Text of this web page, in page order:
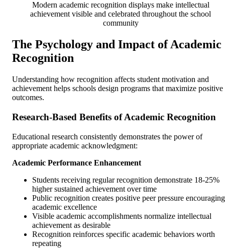
Modern academic recognition displays make intellectual
achievement visible and celebrated throughout the school
community
The Psychology and Impact of Academic
Recognition
Understanding how recognition affects student motivation and
achievement helps schools design programs that maximize positive
outcomes.
Research-Based Benefits of Academic Recognition
Educational research consistently demonstrates the power of
appropriate academic acknowledgment:
Academic Performance Enhancement
Students receiving regular recognition demonstrate 18-25%
higher sustained achievement over time
Public recognition creates positive peer pressure encouraging
academic excellence
Visible academic accomplishments normalize intellectual
achievement as desirable
Recognition reinforces specific academic behaviors worth
repeating